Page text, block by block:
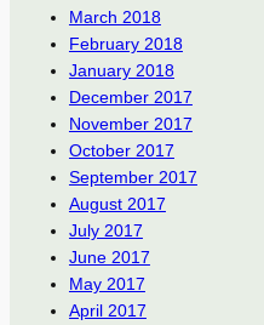
March 2018
February 2018
January 2018
December 2017
November 2017
October 2017
September 2017
August 2017
July 2017
June 2017
May 2017
April 2017